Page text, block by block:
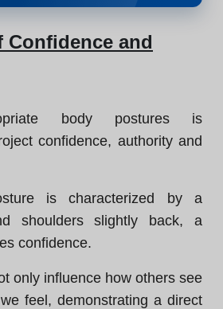
Confidence and
body postures is
confidence, authority and
is characterized by a
shoulders slightly back, a
confidence.
only influence how others see
feel, demonstrating a direct